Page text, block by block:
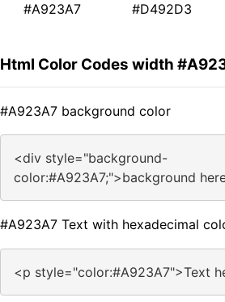
#A923A7 #D492D3
Html Color Codes width
#A923A7 background color
<div style="background-
color:#A923A7;">background
#A923A7 Text with hexadecimal
<p style="color:#A923A7">Text